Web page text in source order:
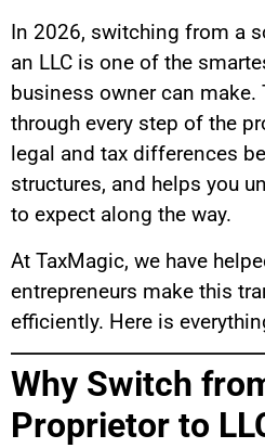
In 2026, switching from a
an LLC is one of the
business owner can make.
through every step of the
legal and tax differences
structures, and helps you
to expect along the way.
At TaxMagic, we have
entrepreneurs make this
efficiently. Here is
Why Switch
Proprietor to